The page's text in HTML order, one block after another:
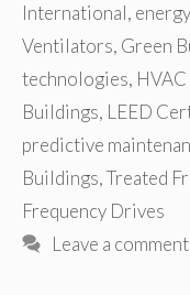
International,
Ventilators, Green
technologies,
Buildings, LEED
predictive
Buildings,Treated
Frequency Drives
Leave a comment